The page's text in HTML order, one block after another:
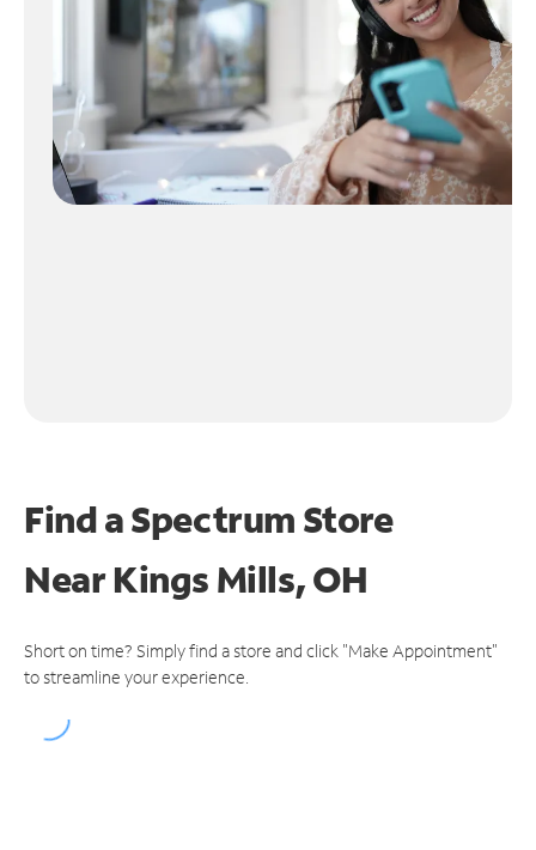
Find a Spectrum Store
NearKings Mills, OH
Short on time? Simply find a store and click "Make Appointment"
to streamline your experience.